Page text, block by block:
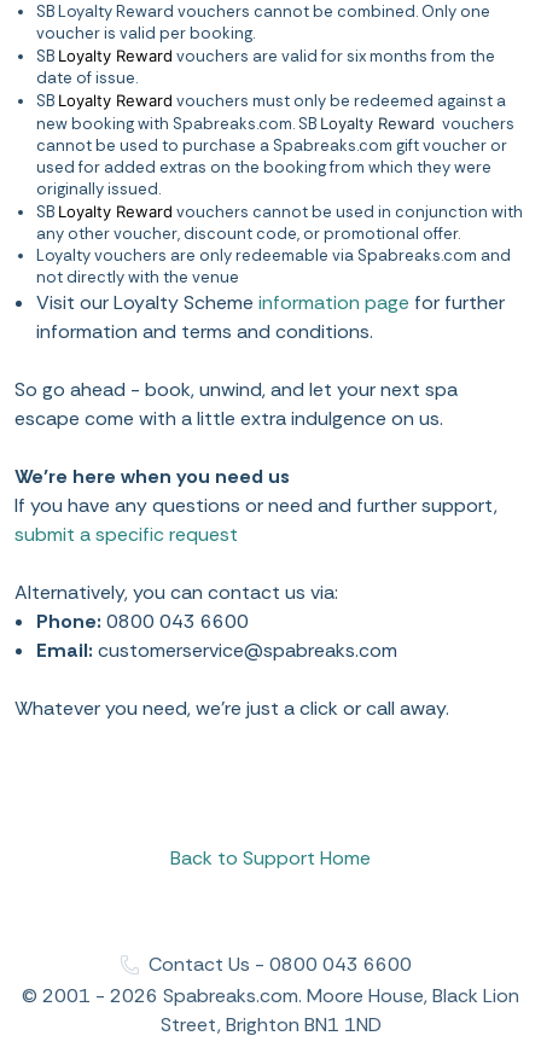
SB Loyalty Reward vouchers cannot be combined. Only one
voucher is valid per booking.
SB Loyalty Reward vouchers are valid for six months from the
date of issue.
SB Loyalty Reward vouchers must only be redeemed against a
new booking with Spabreaks.com. SB Loyalty Reward vouchers
cannot be used to purchase a Spabreaks.com gift voucher or
used for added extras on the booking from which they were
originally issued.
SB Loyalty Reward vouchers cannot be used in conjunction with
any other voucher, discount code, or promotional offer.
Loyalty vouchers are only redeemable via Spabreaks.com and
not directly with the venue
Visit our Loyalty Scheme information page for further
information and terms and conditions.
So go ahead - book, unwind, and let your next spa
escape come with a little extra indulgence on us.
We’re here when you need us
If you have any questions or need and further support,
submit a specific request
Alternatively, you can contact us via:
Phone: 0800 043 6600
Email: customerservice@spabreaks.com
Whatever you need, we’re just a click or call away.
Back to Support Home
Contact Us - 0800 043 6600
© 2001 - 2026 Spabreaks.com. Moore House, Black Lion
Street, Brighton BN1 1ND